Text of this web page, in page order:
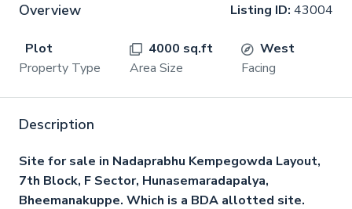
Overview Listing ID: 43004
Plot
Property Type
4000 sq.ft
Area Size
West
Facing
Description
Site for sale in Nadaprabhu Kempegowda Layout,
7th Block, F Sector, Hunasemaradapalya,
Bheemanakuppe. Which is a BDA allotted site.